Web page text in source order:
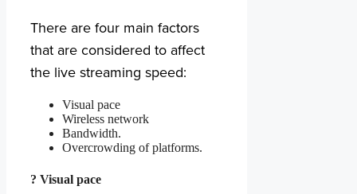
There are four main factors
that are considered to affect
the live streaming speed:
Visual pace
Wireless network
Bandwidth.
Overcrowding of platforms.
? Visual pace